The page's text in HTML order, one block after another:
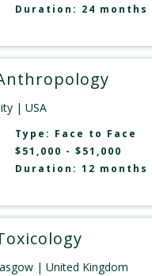
Duration: 24 months
| USA
Type: Face to Face
$51,000 - $51,000
Duration: 12 months
| United Kingdom